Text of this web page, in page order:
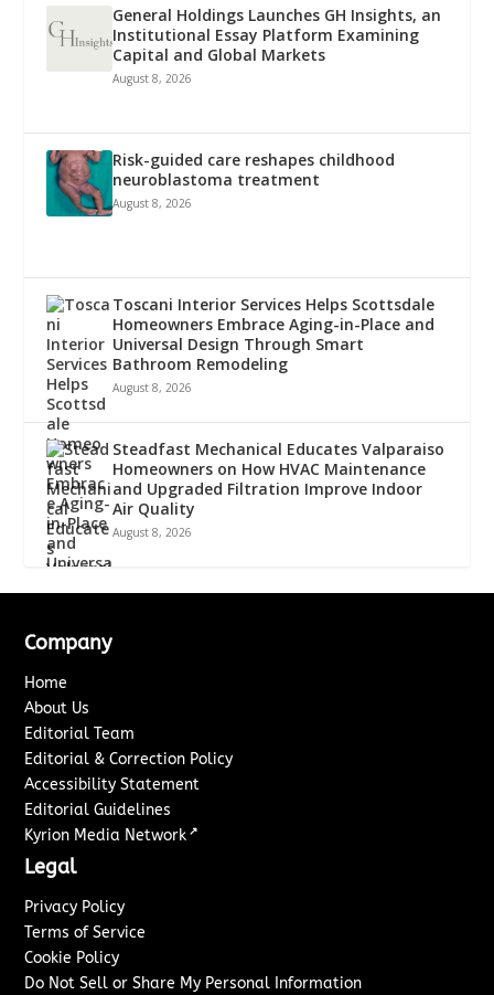
General Holdings Launches GH Insights, an
Institutional Essay Platform Examining
Capital and Global Markets
August 8, 2026
Risk-guided care reshapes childhood
neuroblastoma treatment
August 8, 2026
Toscani Interior Services Helps Scottsdale
Homeowners Embrace Aging-in-Place and
Universal Design Through Smart
Bathroom Remodeling
August 8, 2026
Steadfast Mechanical Educates Valparaiso
Homeowners on How HVAC Maintenance
and Upgraded Filtration Improve Indoor
Air Quality
August 8, 2026
Company
Home
About Us
Editorial Team
Editorial & Correction Policy
Accessibility Statement
Editorial Guidelines
Kyrion Media Network ↗
Legal
Privacy Policy
Terms of Service
Cookie Policy
Do Not Sell or Share My Personal Information